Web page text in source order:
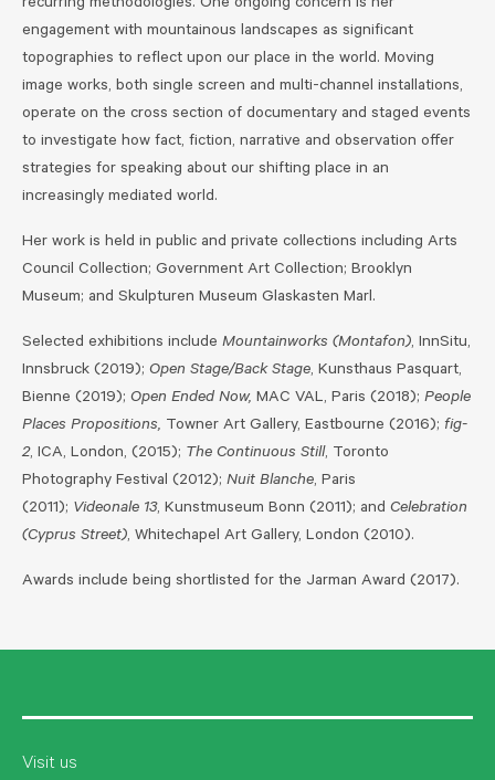
recurring methodologies. One ongoing concern is her
engagement with mountainous landscapes as significant
topographies to reflect upon our place in the world. Moving
image works, both single screen and multi-channel installations,
operate on the cross section of documentary and staged events
to investigate how fact, fiction, narrative and observation offer
strategies for speaking about our shifting place in an
increasingly mediated world.
Her work is held in public and private collections including Arts
Council Collection; Government Art Collection; Brooklyn
Museum; and Skulpturen Museum Glaskasten Marl.
Selected exhibitions include Mountainworks (Montafon), InnSitu,
Innsbruck (2019); Open Stage/Back Stage, Kunsthaus Pasquart,
Bienne (2019); Open Ended Now, MAC VAL, Paris (2018); People
Places Propositions, Towner Art Gallery, Eastbourne (2016); fig-
2, ICA, London, (2015); The Continuous Still, Toronto
Photography Festival (2012); Nuit Blanche, Paris
(2011); Videonale 13, Kunstmuseum Bonn (2011); and Celebration
(Cyprus Street), Whitechapel Art Gallery, London (2010).
Awards include being shortlisted for the Jarman Award (2017).
Visit us